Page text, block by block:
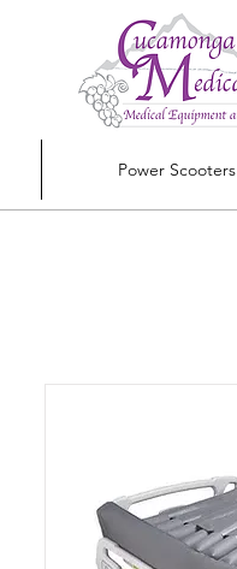
Power Scooters